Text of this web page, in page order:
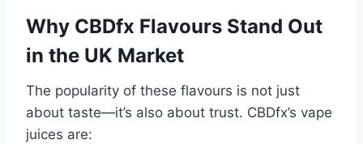
Why CBDfx Flavours Stand Out
in the UK Market
The popularity of these flavours is not just
about taste—it’s also about trust. CBDfx’s vape
juices are: